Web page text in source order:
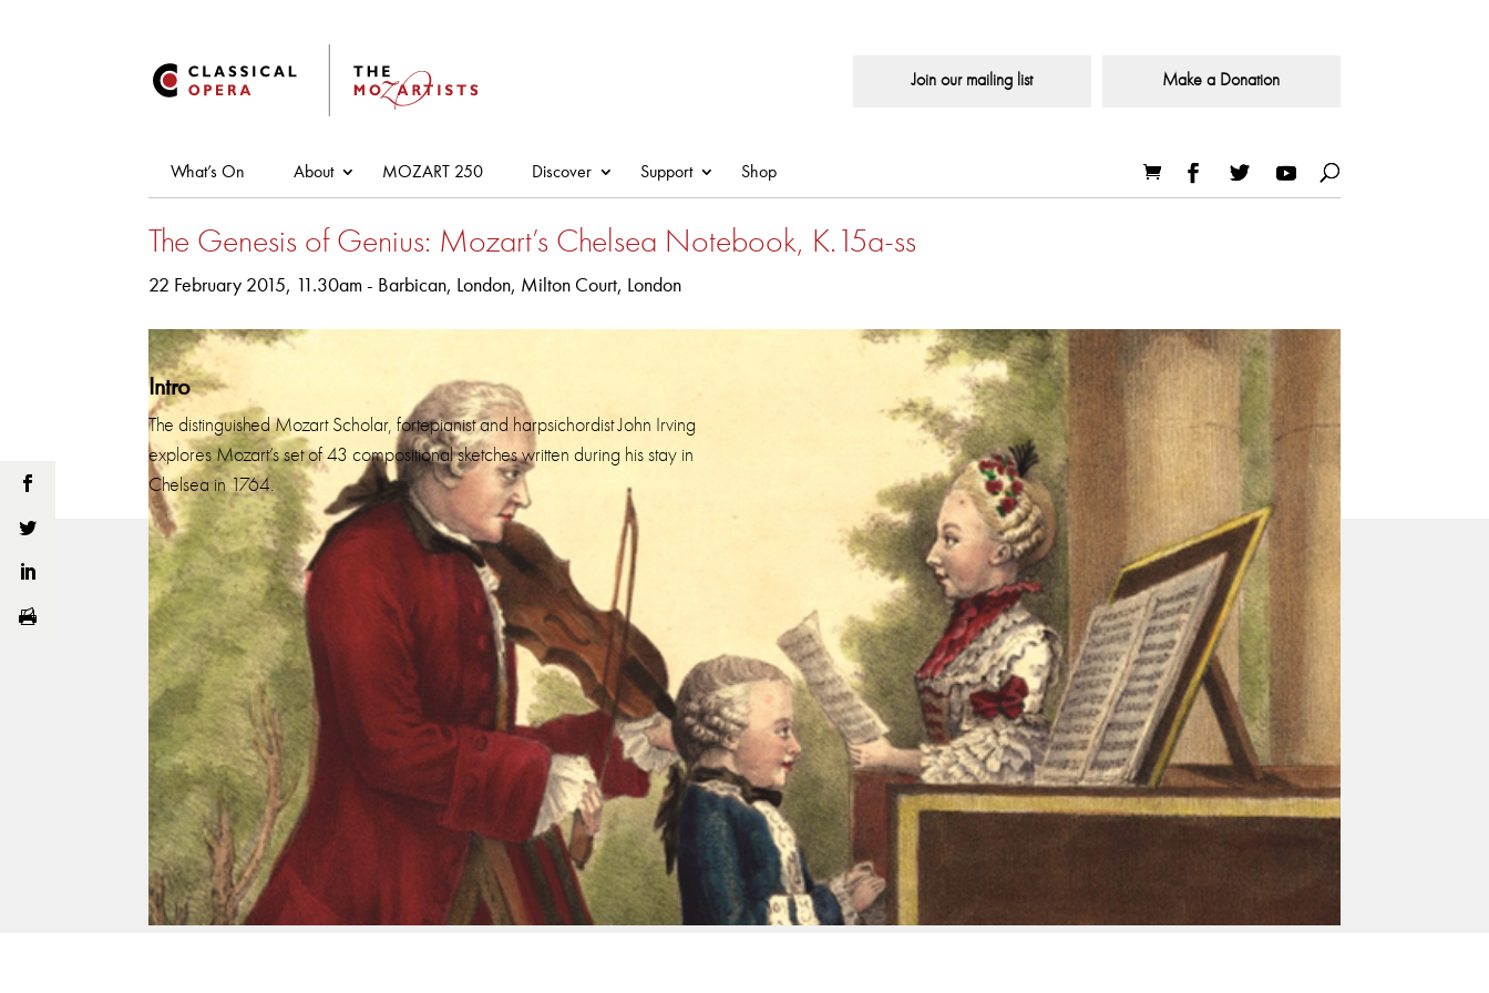
Join our mailing list Make a Donation
What’s On About MOZART 250 Discover Support Shop
The Genesis of Genius: Mozart’s Chelsea Notebook, K.15a-ss
22 February 2015, 11.30am - Barbican, London, Milton Court, London
Intro
The distinguished Mozart Scholar, fortepianist and harpsichordist John Irving
explores Mozart’s set of 43 compositional sketches written during his stay in
Chelsea in 1764.
About
Our Story
Ian Page
The Mozartists
MOZART 250
What’s On
Gluck: Bauci e Filemone / Orfeo
Mozart’s Travels
Age of Mozart – Under 36s
Support Us
Videos
Listen
Contact Us
Classical Opera
Britannia House
11 Glenthorne Road
London W6 0LH
T +44 (0)20 8846 9744
info@classicalopera.co.uk
Privacy Policy Terms & Conditions Delivery and returns